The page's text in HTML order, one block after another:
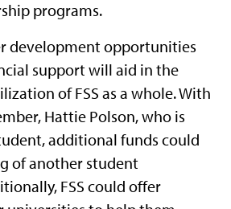
programs.
development opportunities
support will aid in the
of FSS as a whole. With
Hattie Polson, who is
additional funds could
of another student
FSS could offer